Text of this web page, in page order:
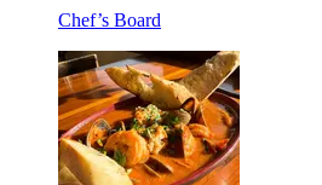
Chef’s Board